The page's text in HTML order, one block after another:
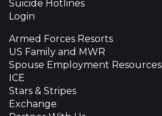
Suicide Hotlines
Login
Armed Forces Resorts
US Family and MWR
Spouse Employment Resources
ICE
Stars & Stripes
Exchange